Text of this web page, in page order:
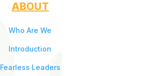
ABOUT
Who Are We
Introduction
Fearless Leaders